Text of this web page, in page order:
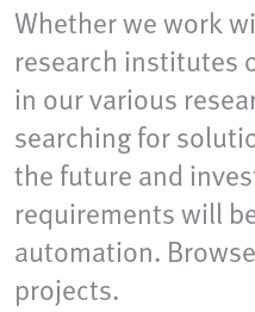
Whether we work
research institutes
in our various
searching for
the future and
requirements will
automation.
projects.